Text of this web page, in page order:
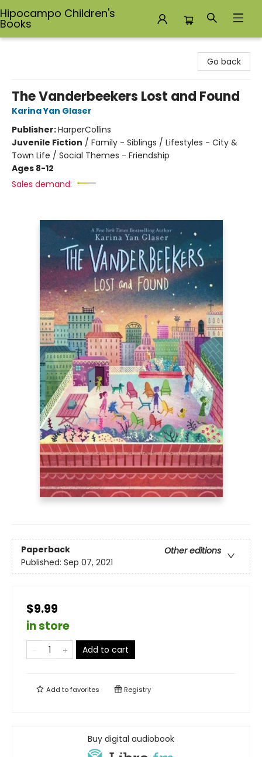
Hipocampo Children's
Books
Go back
The Vanderbeekers Lost and Found
Karina Yan Glaser
Publisher:HarperCollins
Juvenile Fiction / Family - Siblings / Lifestyles - City &
Town Life / Social Themes - Friendship
Ages 8-12
Sales demand:
Paperback
Other editions
Published: Sep 07, 2021
$9.99
in store
Add to cart
Add tofavorites Registry
Buy digital audiobook